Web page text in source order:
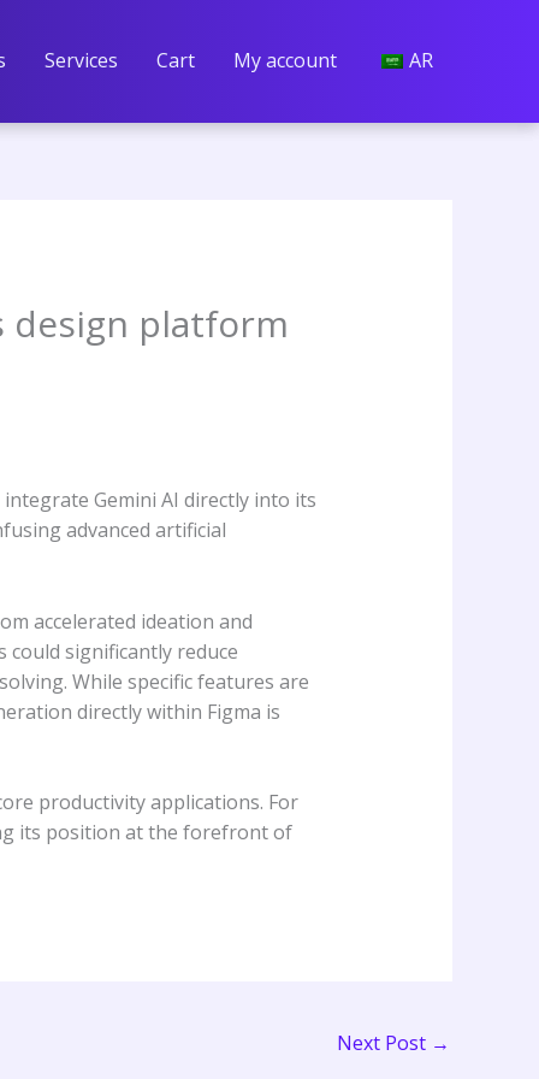
Services Cart My account AR
design platform
Gemini AI directly into its
advanced artificial
accelerated ideation and
significantly reduce
While specific features are
directly within Figma is
productivity applications. For
its position at the forefront of
Next Post →